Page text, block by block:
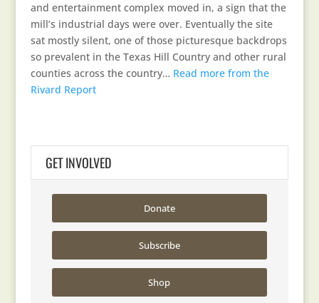
and entertainment complex moved in, a sign that the
mill’s industrial days were over. Eventually the site
sat mostly silent, one of those picturesque backdrops
so prevalent in the Texas Hill Country and other rural
counties across the country… Read more from the
Rivard Report
GET INVOLVED
Donate
Subscribe
Shop